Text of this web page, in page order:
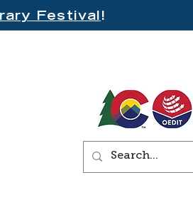
Festival!